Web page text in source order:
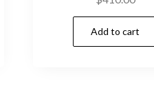
Add to cart